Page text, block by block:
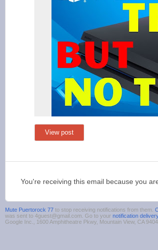
View post
You're receiving this email because you
Mute Puertorock 77 to stop receiving notifications from them.
was sent to 4guest@gmail.com. Go to your notification
Google Inc., 1600 Amphitheatre Pkwy, Mountain View, CA